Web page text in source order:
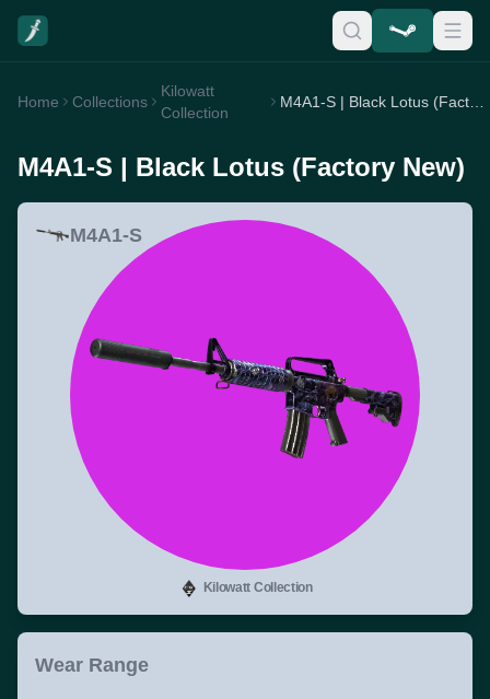
Home Collections
Kilowatt
Collection
M4A1-S | Black Lotus (Factory New)
M4A1-S
Kilowatt Collection
Wear Range